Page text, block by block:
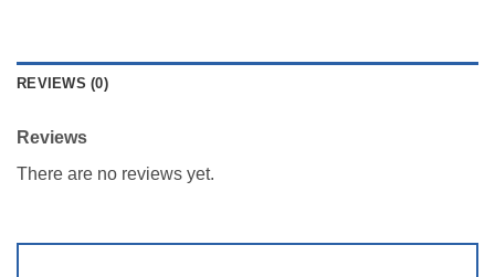
REVIEWS (0)
Reviews
There are no reviews yet.